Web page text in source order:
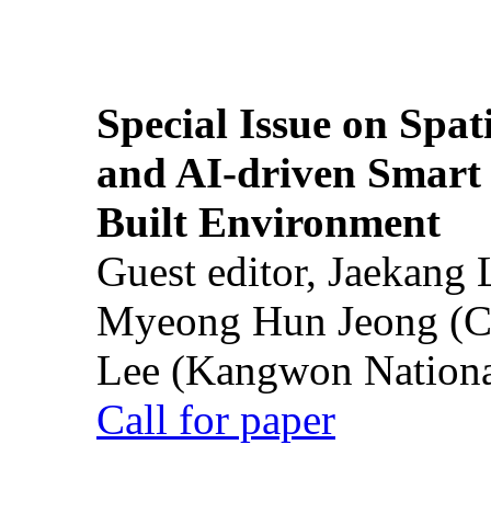
Special Issue on
and AI-driven Smart
Built Environment
Guest editor,
Myeong Hun Jeong
Lee (Kangwon
Call for paper